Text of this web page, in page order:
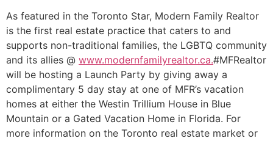
As featured in the Toronto Star, Modern Family Realtor
is the first real estate practice that caters to and
supports non-traditional families, the LGBTQ community
and its allies @ www.modernfamilyrealtor.ca.#MFRealtor
will be hosting a Launch Party by giving away a
complimentary 5 day stay at one of MFR’s vacation
homes at either the Westin Trillium House in Blue
Mountain or a Gated Vacation Home in Florida. For
more information on the Toronto real estate market or